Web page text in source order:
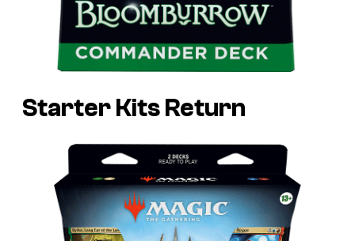
Starter Kits Return